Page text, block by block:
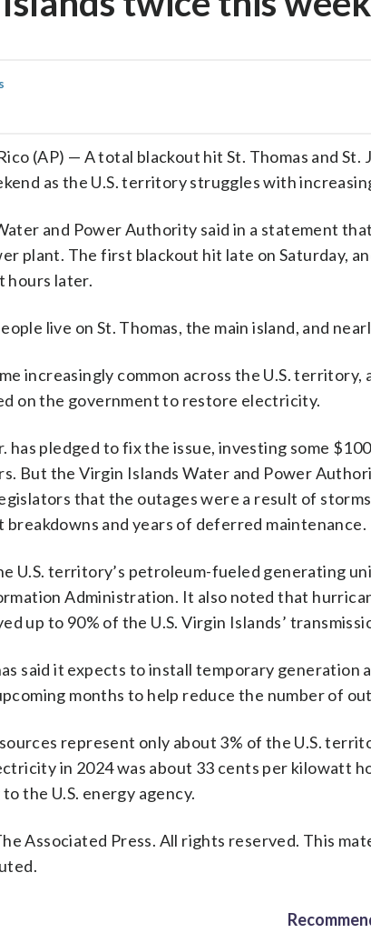
(AP) — A total blackout hit St. Thomas and St.
as the U.S. territory struggles with
and Power Authority said in a statement
plant. The first blackout hit late on Saturday,
hours later.
live on St. Thomas, the main island, and
increasingly common across the U.S.
on the government to restore electricity.
has pledged to fix the issue, investing some
But the Virgin Islands Water and Power
that the outages were a result of
breakdowns and years of deferred maintenance.
U.S. territory’s petroleum-fueled generating
Administration. It also noted that
up to 90% of the U.S. Virgin Islands’
said it expects to install temporary generation
months to help reduce the number of
represent only about 3% of the U.S.
in 2024 was about 33 cents per kilowatt
the U.S. energy agency.
Associated Press. All rights reserved. This